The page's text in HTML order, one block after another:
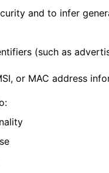
and to infer
(such as
or MAC address